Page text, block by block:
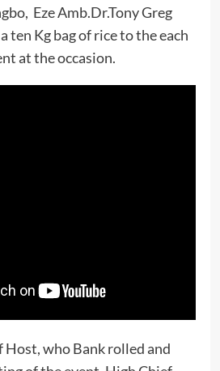
Eze Amb.Dr.Tony Greg
ten Kg bag of rice to the each
at the occasion.
Host, who Bank rolled and